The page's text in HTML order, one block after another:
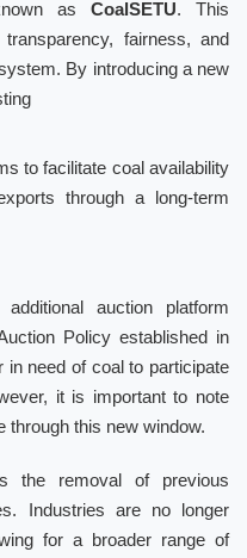
asCoalSETU. This
fairness, and
By introducing a new
to facilitate coal availability
through a long-term
auction platform
Policy established in
need of coal to participate
it is important to note
through this new window.
the removal of previous
Industries are no longer
for a broader range of